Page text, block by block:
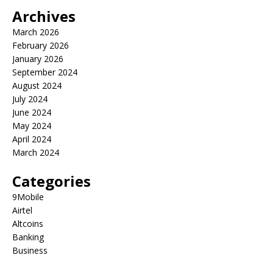
Archives
March 2026
February 2026
January 2026
September 2024
August 2024
July 2024
June 2024
May 2024
April 2024
March 2024
Categories
9Mobile
Airtel
Altcoins
Banking
Business